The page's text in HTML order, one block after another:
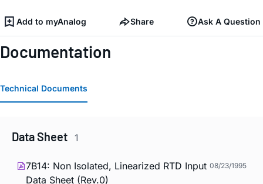
Add to myAnalog Share Ask A Question
Documentation
Technical Documents
Data Sheet 1
7B14: Non Isolated, Linearized RTD Input
Data Sheet (Rev.0)
08/23/1995